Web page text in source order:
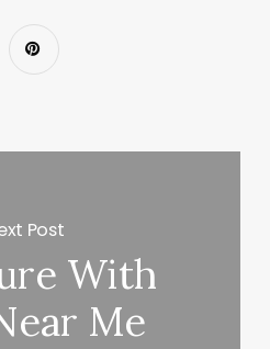
Post
With
Me